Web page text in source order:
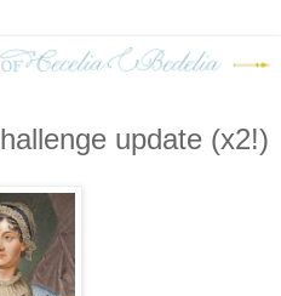
update (x2!)